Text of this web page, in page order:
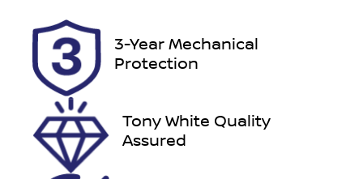
Registration
DTN82A
Rego Expiry
Stock no
518897
VIN
3-Year Mechanical
Protection
Tony White Quality
Assured